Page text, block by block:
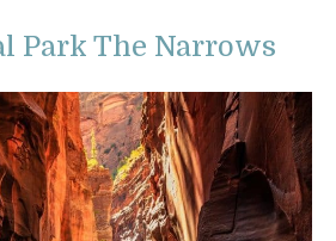
Park The Narrows